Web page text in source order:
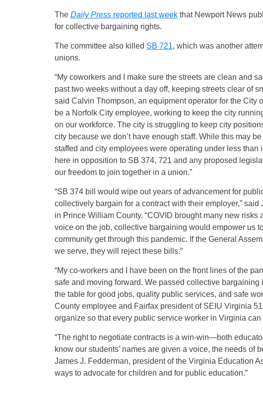
The Daily Pressreported last weekthat Newport News
for collective bargaining rights.
The committee also killed SB 721, which was another
unions.
“My coworkers and I make sure the streets are clean and
past two weeks without a day off, keeping streets clear of
said Calvin Thompson, an equipment operator for the City
be a Norfolk City employee, working to keep the city
on our workforce. The city is struggling to keep city
city because we don’t have enough staff. While this may
staffed and city employees were operating under less
here in opposition to SB 374, 721 and any proposed
our freedom to join together in a union.”
“SB 374 bill would wipe out years of advancement for
collectively bargain for a contract with their employer,”
in Prince William County. “COVID brought many new
voice on the job, collective bargaining would empower us
community get through this pandemic. If the General
we serve, they will reject these bills.”
“My co-workers and I have been on the front lines of the
safe and moving forward. We passed collective
the table for good jobs, quality public services, and safe
County employee and Fairfax president of SEIU Virginia
organize so that every public service worker in Virginia
“The right to negotiate contracts is a win-win—both
know our students’ names are given a voice, the needs of
James J. Fedderman, president of the Virginia Education
ways to advocate for children and for public education.”